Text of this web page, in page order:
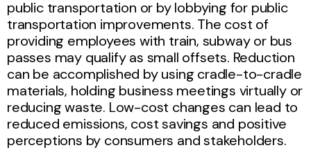
public transportation or by lobbying for public
transportation improvements. The cost of
providing employees with train, subway or bus
passes may qualify as small offsets. Reduction
can be accomplished by using cradle-to-cradle
materials, holding business meetings virtually or
reducing waste. Low-cost changes can lead to
reduced emissions, cost savings and positive
perceptions by consumers and stakeholders.